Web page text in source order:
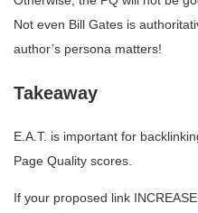
Not even Bill Gates is
author’s persona matters!
Takeaway
E.A.T. is important for
Page Quality scores.
If your proposed link